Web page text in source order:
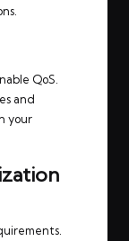
QoS.
and
your